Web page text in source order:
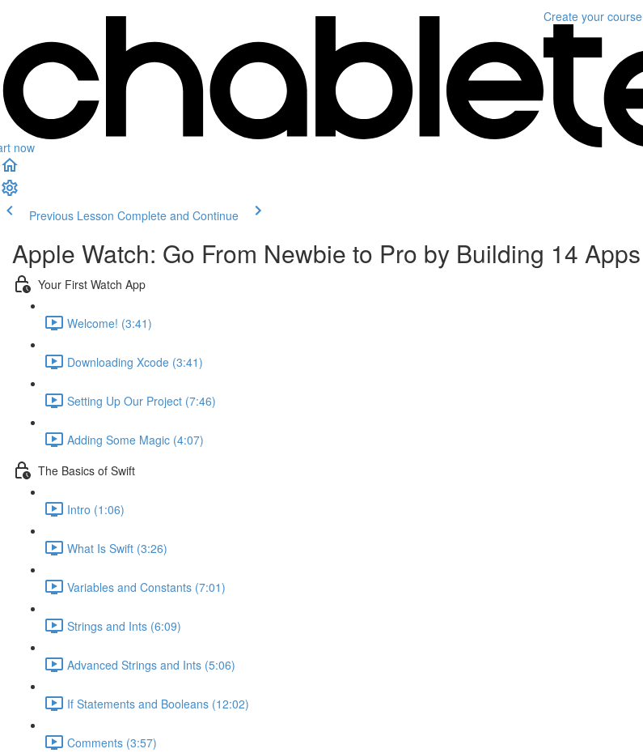
now
Create your course
Previous Lesson Complete and Continue
Apple Watch: Go From Newbie to Pro by Building 14 Apps
Your First Watch App
Welcome! (3:41)
Downloading Xcode (3:41)
Setting Up Our Project (7:46)
Adding Some Magic (4:07)
The Basics of Swift
Intro (1:06)
What Is Swift (3:26)
Variables and Constants (7:01)
Strings and Ints (6:09)
Advanced Strings and Ints (5:06)
If Statements and Booleans (12:02)
Comments (3:57)